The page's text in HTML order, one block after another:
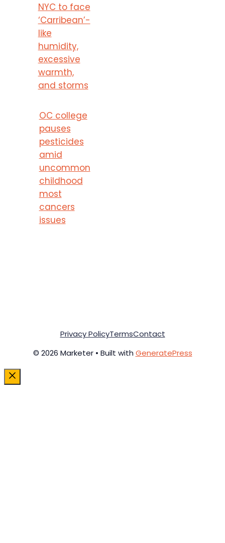
NYC to face
‘Carribean’-
like
humidity,
excessive
warmth,
and storms
OC college
pauses
pesticides
amid
uncommon
childhood
most
cancers
issues
© 2026 Marketer • Built with GeneratePress
Privacy PolicyTermsContact